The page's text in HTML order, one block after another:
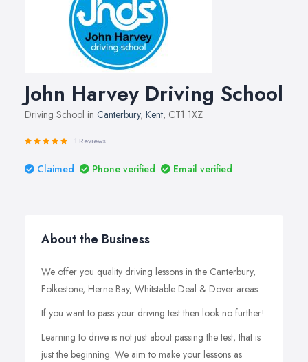
John Harvey Driving School
Driving School in Canterbury, Kent, CT1 1XZ
1 Reviews
Claimed Phone verified Email verified
About the Business
We offer you quality driving lessons in the Canterbury,
Folkestone, Herne Bay, Whitstable Deal & Dover areas.
If you want to pass your driving test then look no further!
Learning to drive is not just about passing the test, that is
just the beginning. We aim to make your lessons as